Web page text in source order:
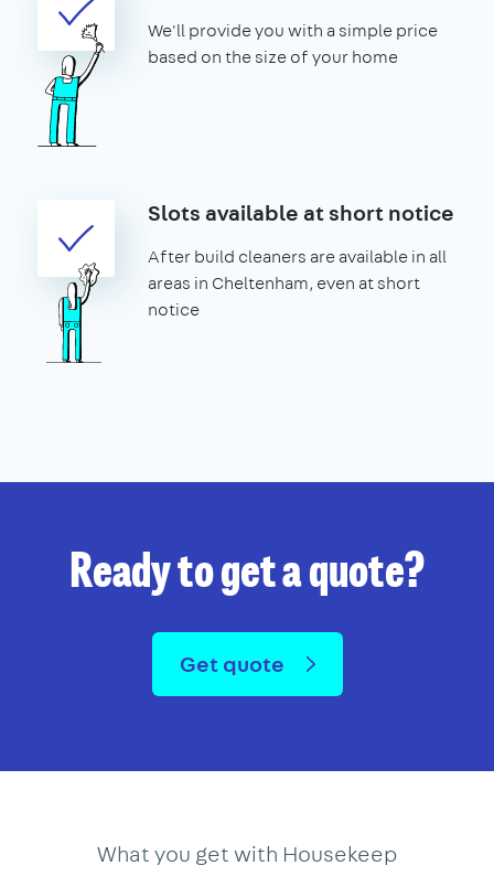
We'll provide you with a simple price
based on the size of your home
Slots available at short notice
After build cleaners are available in all
areas in Cheltenham, even at short
notice
Ready to get a quote?
Get quote
What you get with Housekeep